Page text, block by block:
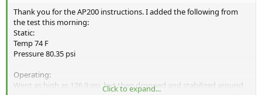
Thank you for the AP200 instructions. I added the following from
the test this morning:
Static:
Temp 74 F
Pressure 80.35 psi
Operating:
Went as high as 126.9 psi, but then dropped and stabilized around
Click to expand...